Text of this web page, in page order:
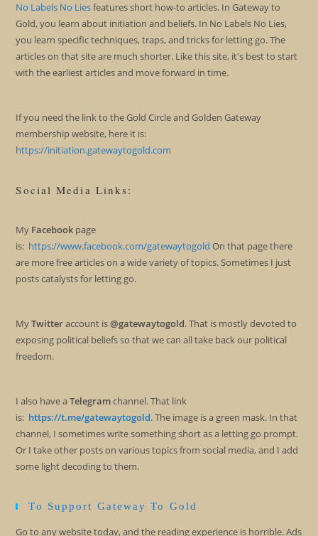
No Labels No Liesfeatures short how-to articles. In Gateway to
Gold, you learn about initiation and beliefs. In No Labels No Lies,
you learn specific techniques, traps, and tricks for letting go. The
articles on that site are much shorter. Like this site, it's best to start
with the earliest articles and move forward in time.
If you need the link to the Gold Circle and Golden Gateway
membership website, here it is:
https://initiation.gatewaytogold.com
Social Media Links:
My Facebook page
is: https://www.facebook.com/gatewaytogold On that page there
are more free articles on a wide variety of topics. Sometimes I just
posts catalysts for letting go.
MyTwitteraccount is@gatewaytogold. That is mostly devoted to
exposing political beliefs so that we can all take back our political
freedom.
I also have aTelegramchannel. That link
is: https://t.me/gatewaytogold. The image is a green mask. In that
channel, I sometimes write something short as a letting go prompt.
Or I take other posts on various topics from social media, and I add
some light decoding to them.
To Support Gateway To Gold
Go to any website today, and the reading experience is horrible. Ads